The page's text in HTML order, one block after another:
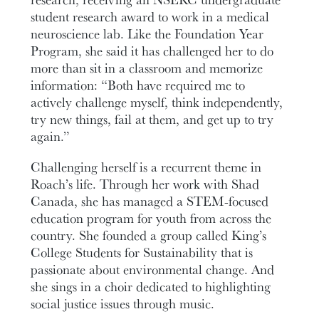
student research award to work in a medical
neuroscience lab. Like the Foundation Year
Program, she said it has challenged her to do
more than sit in a classroom and memorize
information: “Both have required me to
actively challenge myself, think independently,
try new things, fail at them, and get up to try
again.”
Challenging herself is a recurrent theme in
Roach’s life. Through her work with Shad
Canada, she has managed a STEM-focused
education program for youth from across the
country. She founded a group called King’s
College Students for Sustainability that is
passionate about environmental change. And
she sings in a choir dedicated to highlighting
social justice issues through music.